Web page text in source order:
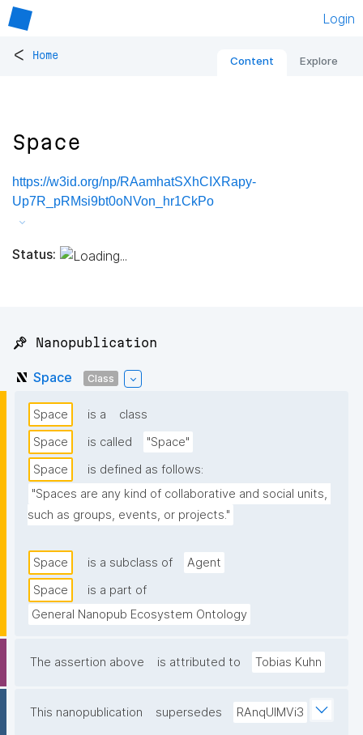
Login
< Home Content Explore
Space
https://w3id.org/np/RAamhatSXhCIXRapy-
Up7R_pRMsi9bt0oNVon_hr1CkPo
Status:
📌 Nanopublication
Space Class
Space is a
class
Space
is called
"Space"
Space
is defined as follows:
"Spaces are any kind of collaborative and social units,
such as groups, events, or projects."
Space is a subclass of
Agent
Space
is a part of
General Nanopub Ecosystem Ontology
The assertion above is attributed to Tobias Kuhn
This nanopublication supersedes RAnqUlMVi3